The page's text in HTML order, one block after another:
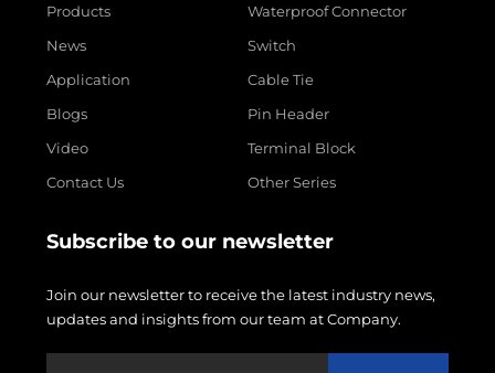
Products
News
Application
Blogs
Video
Contact Us
Waterproof Connector
Switch
Cable Tie
Pin Header
Terminal Block
Other Series
Subscribe to our newsletter
Join our newsletter to receive the latest industry news,
updates and insights from our team at Company.